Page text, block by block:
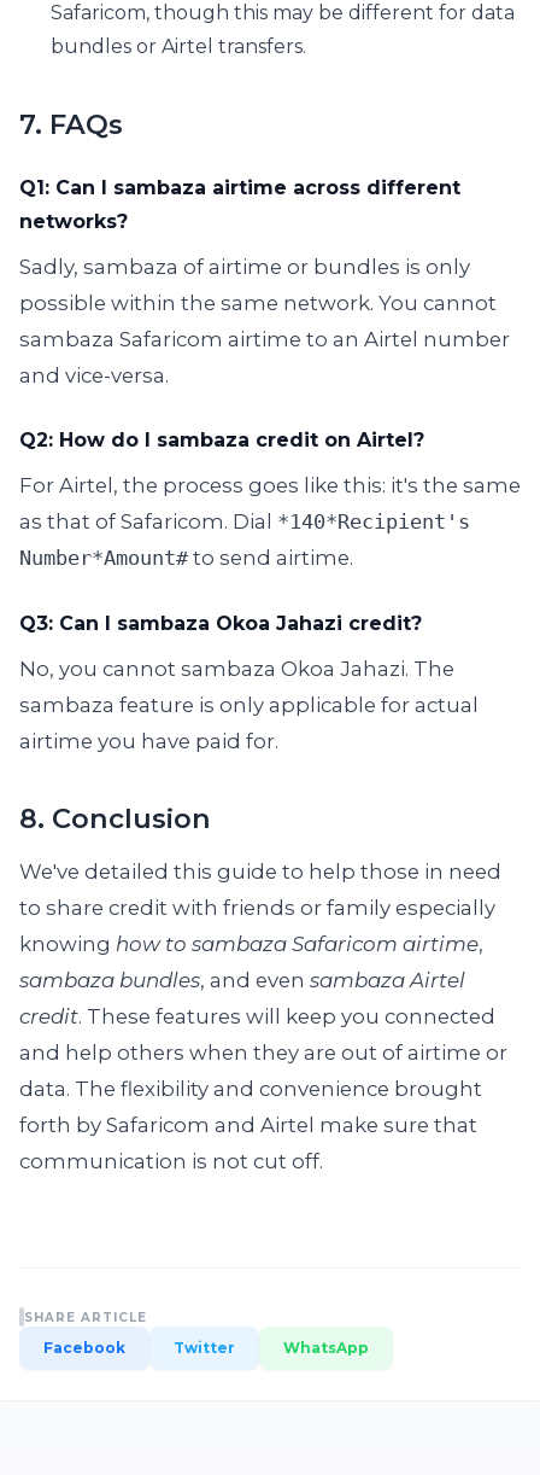
Safaricom, though this may be different for data
bundles or Airtel transfers.
7. FAQs
Q1: Can I sambaza airtime across different
networks?
Sadly, sambaza of airtime or bundles is only
possible within the same network. You cannot
sambaza Safaricom airtime to an Airtel number
and vice-versa.
Q2: How do I sambaza credit on Airtel?
For Airtel, the process goes like this: it's the same
as that of Safaricom. Dial *140*Recipient's
Number*Amount#to send airtime.
Q3: Can I sambaza Okoa Jahazi credit?
No, you cannot sambaza Okoa Jahazi. The
sambaza feature is only applicable for actual
airtime you have paid for.
8. Conclusion
We've detailed this guide to help those in need
to share credit with friends or family especially
knowing how to sambaza Safaricom airtime,
sambaza bundles, and even sambaza Airtel
credit. These features will keep you connected
and help others when they are out of airtime or
data. The flexibility and convenience brought
forth by Safaricom and Airtel make sure that
communication is not cut off.
SHARE ARTICLE
Facebook Twitter WhatsApp